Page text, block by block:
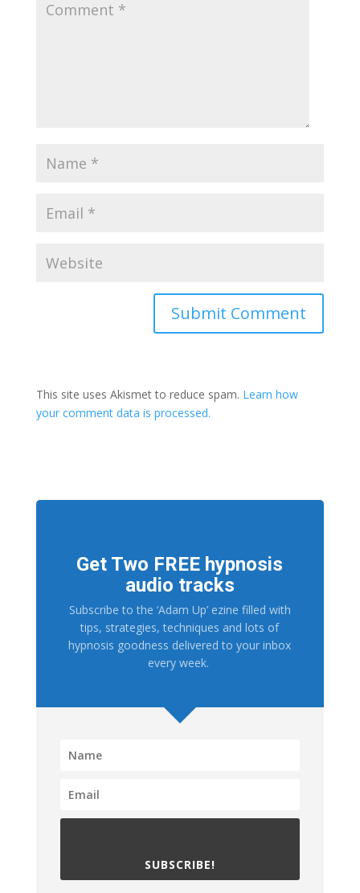
This site uses Akismet to reduce spam. Learn how
your comment data is processed.
Get Two FREE hypnosis
audio tracks
Subscribe to the ‘Adam Up’ ezine filled with
tips, strategies, techniques and lots of
hypnosis goodness delivered to your inbox
every week.
SUBSCRIBE!